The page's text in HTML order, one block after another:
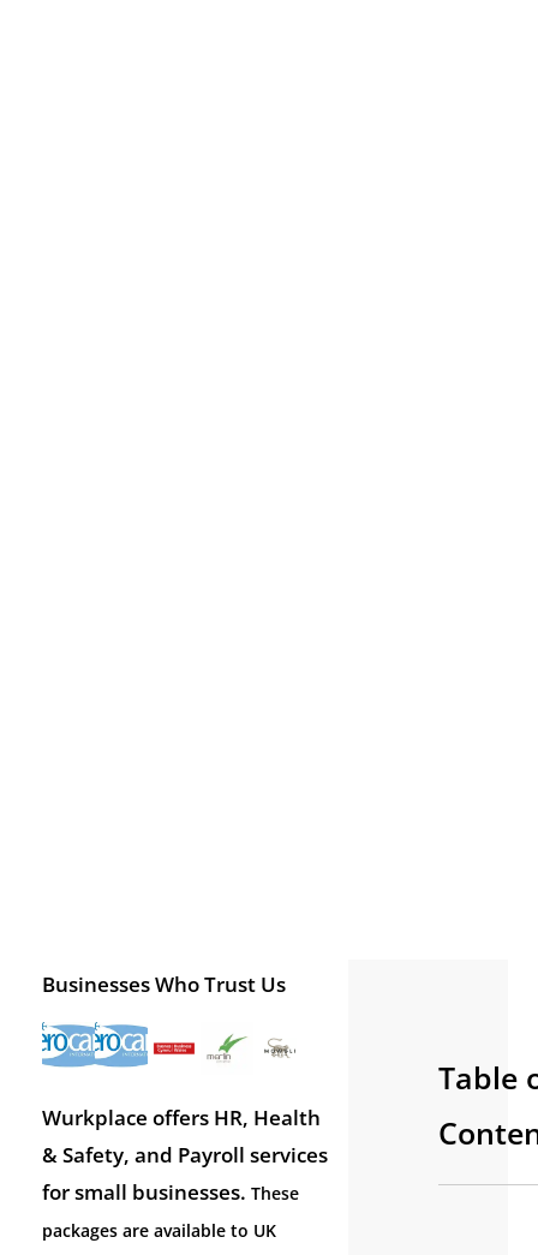
Businesses Who Trust Us
Wurkplace offers HR, Health
& Safety, and Payroll services
for small businesses. These
packages are available to UK
Table